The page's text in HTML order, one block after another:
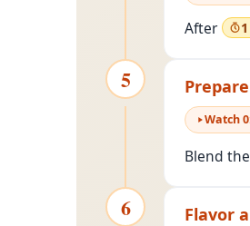
After
5
Watch0
Blend
6 Flavor